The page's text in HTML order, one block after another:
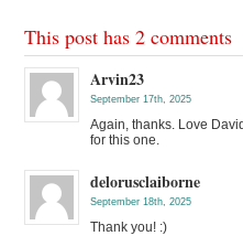
This post has 2 comments
Arvin23
September 17th, 2025
Again, thanks. Love
for this one.
delorusclaiborne
September 18th, 2025
Thank you! :)